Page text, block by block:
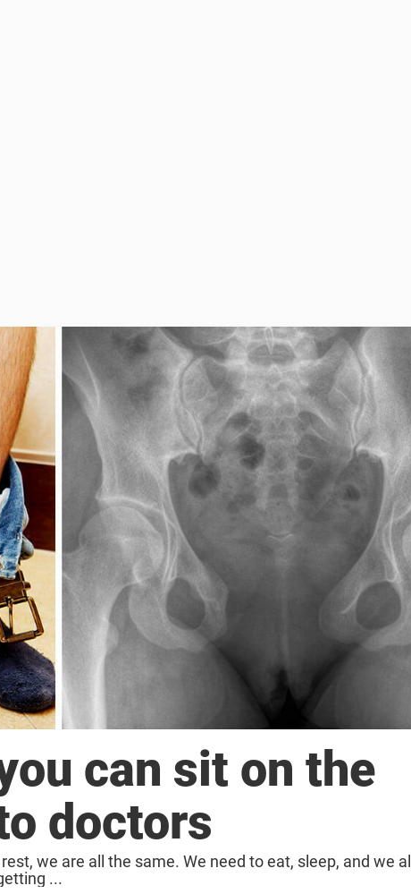
can sit on the
doctors
we are all the same. We need to eat, sleep, and we
...